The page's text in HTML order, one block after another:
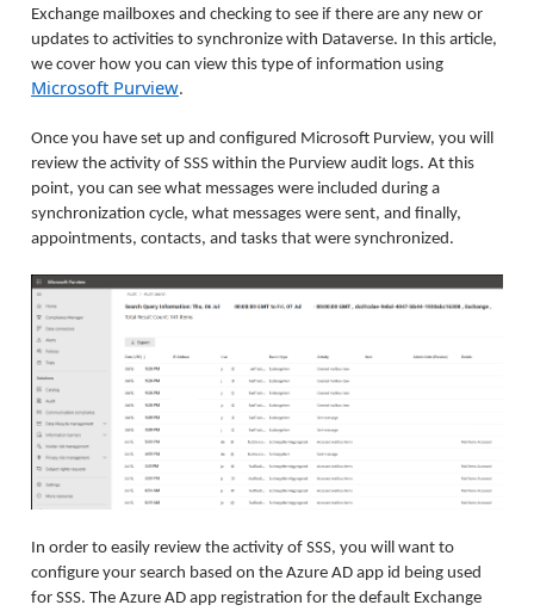
Exchange mailboxes and checking to see if there are any new or
updates to activities to synchronize with Dataverse. In this article,
we cover how you can view this type of information using
Microsoft Purview.
Once you have set up and configured Microsoft Purview, you will
review the activity of SSS within the Purview audit logs. At this
point, you can see what messages were included during a
synchronization cycle, what messages were sent, and finally,
appointments, contacts, and tasks that were synchronized.
In order to easily review the activity of SSS, you will want to
configure your search based on the Azure AD app id being used
for SSS. The Azure AD app registration for the default Exchange